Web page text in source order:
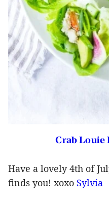
Crab Louie
Have a lovely 4th of
finds you! xoxo Sylvia